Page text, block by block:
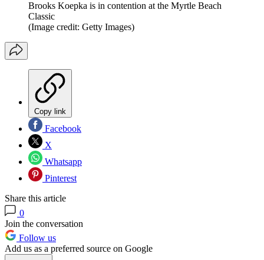
Brooks Koepka is in contention at the Myrtle Beach
Classic
(Image credit: Getty Images)
Copy link
Facebook
X
Whatsapp
Pinterest
Share this article
0
Join the conversation
Follow us
Add us as a preferred source on Google